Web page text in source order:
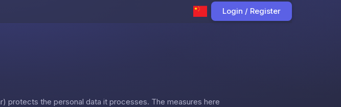
Login / Register
protects the personal data it processes. The measures here